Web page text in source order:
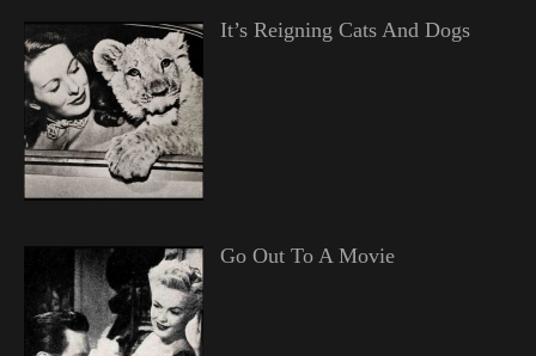
It’s Reigning Cats And Dogs
Go Out To A Movie